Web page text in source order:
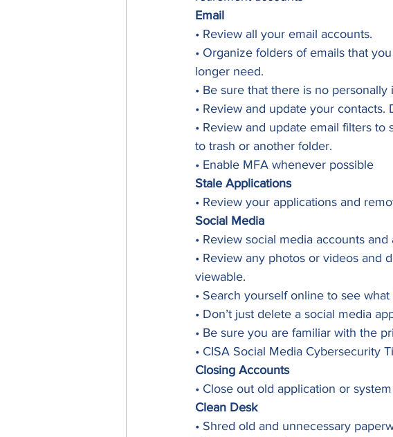
Email
• Review all your email accounts.
• Organize folders of emails that
longer need.
• Be sure that there is no
• Review and update your
• Review and update email filters
to trash or another folder.
• Enable MFA whenever possible
Stale Applications
• Review your applications and
Social Media
• Review social media accounts
• Review any photos or videos and
viewable.
• Search yourself online to see
• Don’t just delete a social media
• Be sure you are familiar with the
• CISA Social Media Cybersecurity
Closing Accounts
• Close out old application or
Clean Desk
• Shred old and unnecessary